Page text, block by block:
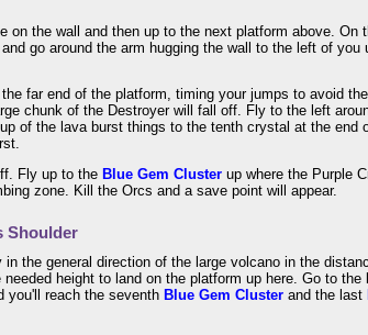
on the wall and then up to the next platform above. On
go around the arm hugging the wall to the left of
far end of the platform, timing your jumps to avoid
chunk of the Destroyer will fall off. Fly to the left
of the lava burst things to the tenth crystal at the end
Fly up to the Blue Gem Cluster up where the Purple
zone. Kill the Orcs and a save point will appear.
Shoulder
the general direction of the large volcano in the
height to land on the platform up here. Go to
you'll reach the seventh Blue Gem Cluster and the last